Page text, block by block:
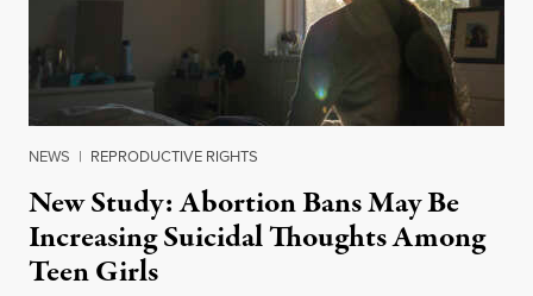
NEWS | REPRODUCTIVE RIGHTS
New Study: Abortion Bans May Be
Increasing Suicidal Thoughts Among
Teen Girls